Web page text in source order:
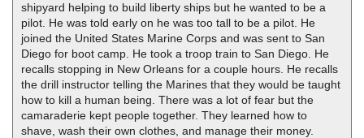
shipyard helping to build liberty ships but he wanted to be a
pilot. He was told early on he was too tall to be a pilot. He
joined the United States Marine Corps and was sent to San
Diego for boot camp. He took a troop train to San Diego. He
recalls stopping in New Orleans for a couple hours. He recalls
the drill instructor telling the Marines that they would be taught
how to kill a human being. There was a lot of fear but the
camaraderie kept people together. They learned how to
shave, wash their own clothes, and manage their money.